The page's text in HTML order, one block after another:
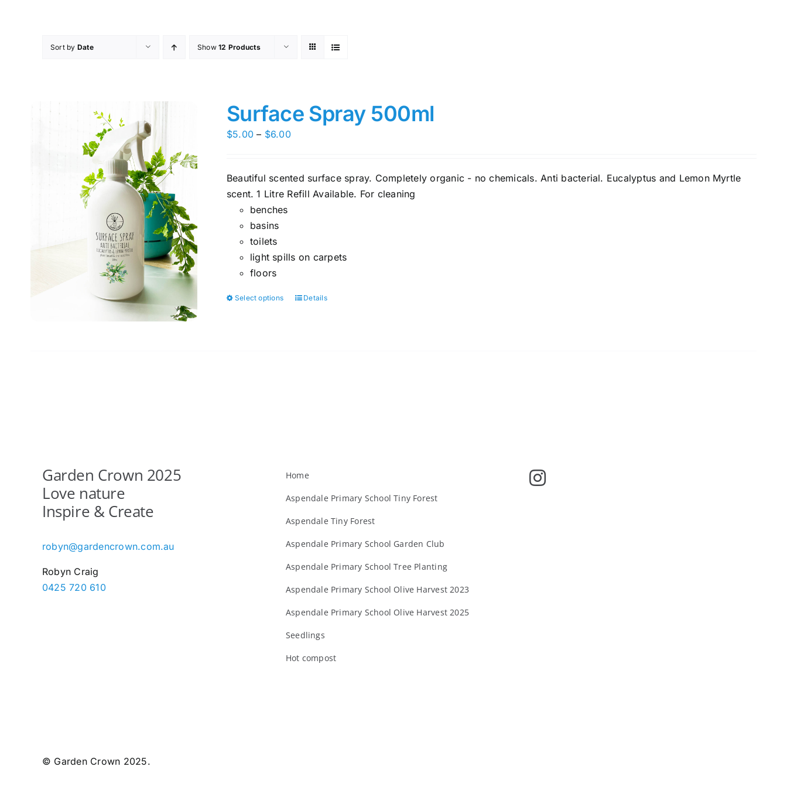
Sort by Date Show12 Products
Surface Spray 500ml
$5.00 – $6.00Price
through
$6.00
Beautiful scented surface spray. Completely organic - no chemicals. Anti bacterial. Eucalyptus and Lemon Myrtle
scent. 1 Litre Refill Available. For cleaning
benches
basins
toilets
light spills on carpets
floors
Select options
This
the
page
Details
Garden Crown 2025
Love nature
Inspire & Create
robyn@gardencrown.com.au
Robyn Craig
0425 720 610
Home
Aspendale Primary School Tiny Forest
Aspendale Tiny Forest
Aspendale Primary School Garden Club
Aspendale Primary School Tree Planting
Aspendale Primary School Olive Harvest 2023
Aspendale Primary School Olive Harvest 2025
Seedlings
Hot compost
© Garden Crown 2025.